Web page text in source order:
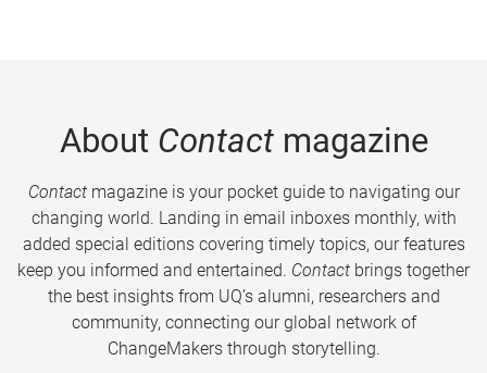
About Contactmagazine
Contactmagazine is your pocket guide to navigating our
changing world. Landing in email inboxes monthly, with
added special editions covering timely topics, our features
keep you informed and entertained. Contact brings together
the best insights from UQ’s alumni, researchers and
community, connecting our global network of
ChangeMakers through storytelling.